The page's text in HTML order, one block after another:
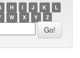
H I J K
L
W X Y Z